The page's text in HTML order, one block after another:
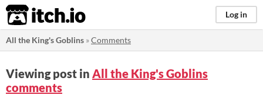
itch.io Log in
All the King's Goblins »Comments
Viewing post in All the King's Goblins
comments